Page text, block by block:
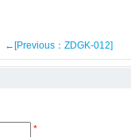
←[Previous：ZDGK-012]
*